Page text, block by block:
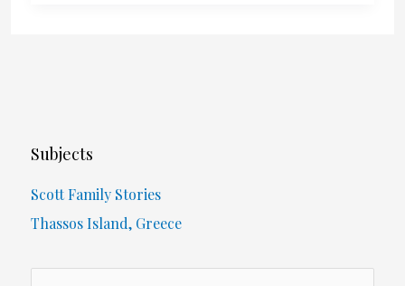
Subjects
Scott Family Stories
Thassos Island, Greece